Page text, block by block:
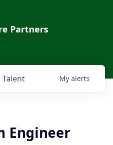
Partners
Talent My alerts
Engineer